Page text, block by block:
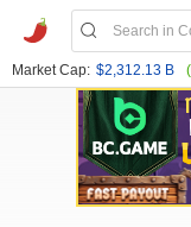
Market Cap: $2,312.13 B